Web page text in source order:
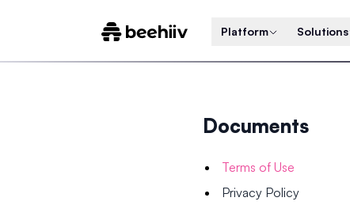
Platform Solutions
Documents
Terms of Use
Privacy Policy